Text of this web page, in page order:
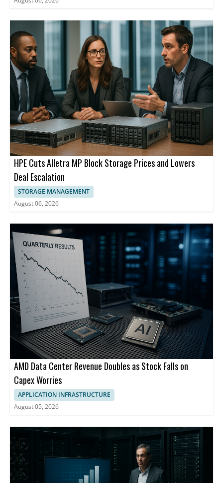
HPE Cuts Alletra MP Block Storage Prices and Lowers
Deal Escalation
STORAGE MANAGEMENT
August 06, 2026
AMD Data Center Revenue Doubles as Stock Falls on
Capex Worries
APPLICATION INFRASTRUCTURE
August 05, 2026